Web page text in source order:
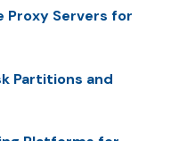
Proxy Servers for
Partitions and